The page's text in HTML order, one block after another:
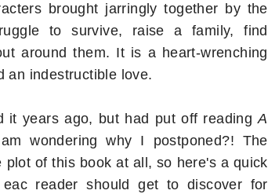
brought jarringly together by the
to survive, raise a family, find
around them. It is a heart-wrenching
an indestructible love.
it years ago, but had put off readingA
wondering why I postponed?! The
of this book at all, so here's a quick
reader should get to discover for